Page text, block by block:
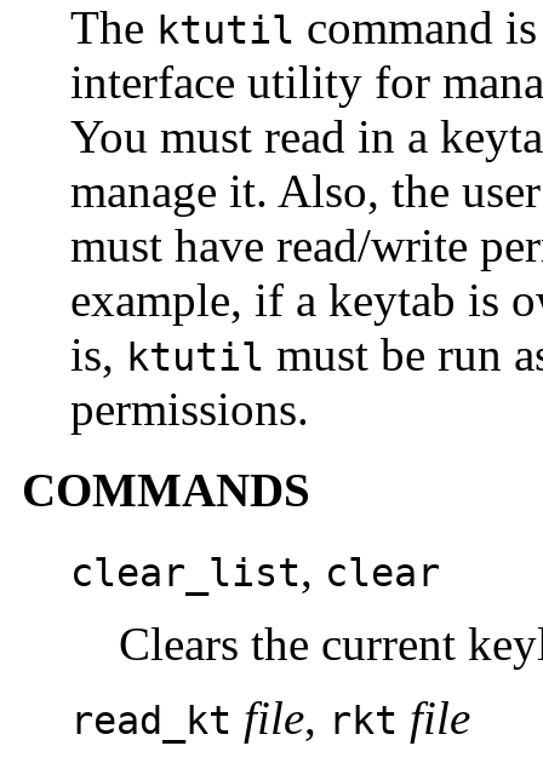
The ktutil command
interface utility for
You must read in a
manage it. Also, the
must have read/write
example, if a keytab is
is, ktutil must be run
permissions.
COMMANDS
clear_list, clear
Clears the current
read_kt file, rkt file